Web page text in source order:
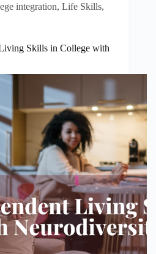
integration, Life Skills,
Skills in College with